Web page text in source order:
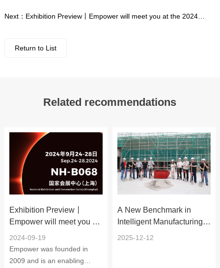
Next： Exhibition Preview丨Empower will meet you at the 2024
Return to List
Related recommendations
Exhibition Preview丨
Empower will meet you at
the 2024 China
International Industry Expo
2024-09-19
Empower was founded in
2009 and is an enabling
A New Benchmark in
Intelligent Manufacturing!
Empower's Suzhou
2025-12-12